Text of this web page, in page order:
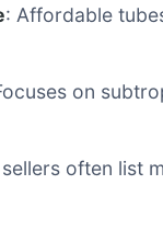
: Affordable
on
often list